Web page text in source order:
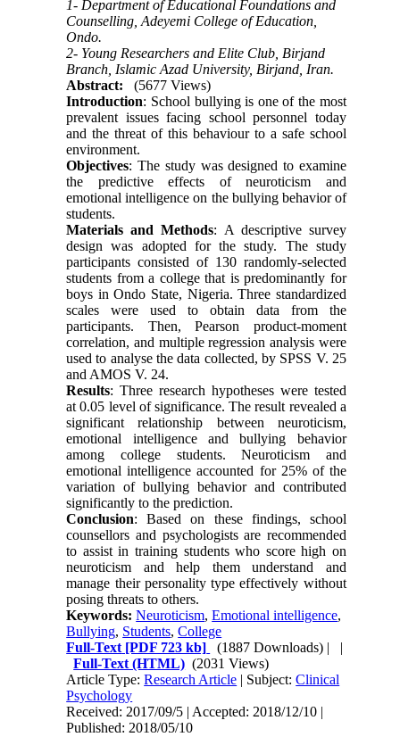
1- Department of Educational Foundations and
Counselling, Adeyemi College of Education,
Ondo.
2- Young Researchers and Elite Club, Birjand
Branch, Islamic Azad University, Birjand, Iran.
Abstract:
(5677 Views)
Introduction: School bullying is one of the most
prevalent issues facing school personnel today
and the threat of this behaviour to a safe school
environment.
Objectives: The study was designed to examine
the predictive effects of neuroticism and
emotional intelligence on the bullying behavior of
students.
Materials and Methods: A descriptive survey
design was adopted for the study. The study
participants consisted of 130 randomly-selected
students from a college that is predominantly for
boys in Ondo State, Nigeria. Three standardized
scales were used to obtain data from the
participants. Then, Pearson product-moment
correlation, and multiple regression analysis were
used to analyse the data collected, by SPSS V. 25
and AMOS V. 24.
Results: Three research hypotheses were tested
at 0.05 level of significance. The result revealed a
significant relationship between neuroticism,
emotional intelligence and bullying behavior
among college students. Neuroticism and
emotional intelligence accounted for 25% of the
variation of bullying behavior and contributed
significantly to the prediction.
Conclusion: Based on these findings, school
counsellors and psychologists are recommended
to assist in training students who score high on
neuroticism and help them understand and
manage their personality type effectively without
posing threats to others.
Keywords:Neuroticism,Emotional intelligence,
Bullying, Students,College
Full-Text [PDF 723 kb] (1887 Downloads) | |
Full-Text (HTML) (2031 Views)
Article Type:Research Article | Subject:Clinical
Psychology
Received: 2017/09/5 | Accepted: 2018/12/10 |
Published: 2018/05/10